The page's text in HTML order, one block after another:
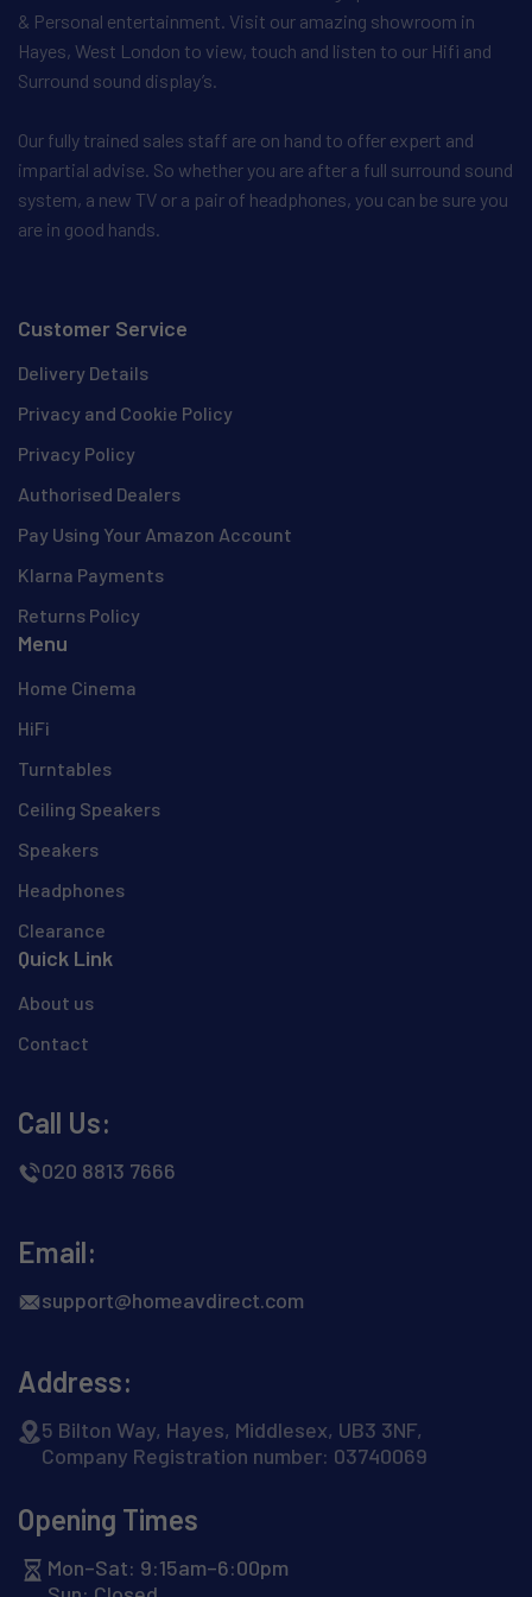
& Personal entertainment. Visit our amazing showroom in
Hayes, West London to view, touch and listen to our Hifi and
Surround sound display’s.
Our fully trained sales staff are on hand to offer expert and
impartial advise. So whether you are after a full surround sound
system, a new TV or a pair of headphones, you can be sure you
are in good hands.
Customer Service
Delivery Details
Privacy and Cookie Policy
Privacy Policy
Authorised Dealers
Pay Using Your Amazon Account
Klarna Payments
Returns Policy
Menu
Home Cinema
HiFi
Turntables
Ceiling Speakers
Speakers
Headphones
Clearance
Quick Link
About us
Contact
Call Us:
020 8813 7666
Email:
support@homeavdirect.com
Address:
5 Bilton Way, Hayes, Middlesex, UB3 3NF,
Company Registration number: 03740069
Opening Times
Mon–Sat: 9:15am–6:00pm